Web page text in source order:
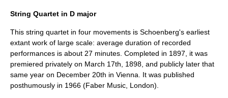
String Quartet in D major
This string quartet in four movements is Schoenberg's earliest
extant work of large scale: average duration of recorded
performances is about 27 minutes. Completed in 1897, it was
premiered privately on March 17th, 1898, and publicly later that
same year on December 20th in Vienna . It was published
posthumously in 1966 (Faber Music, London).